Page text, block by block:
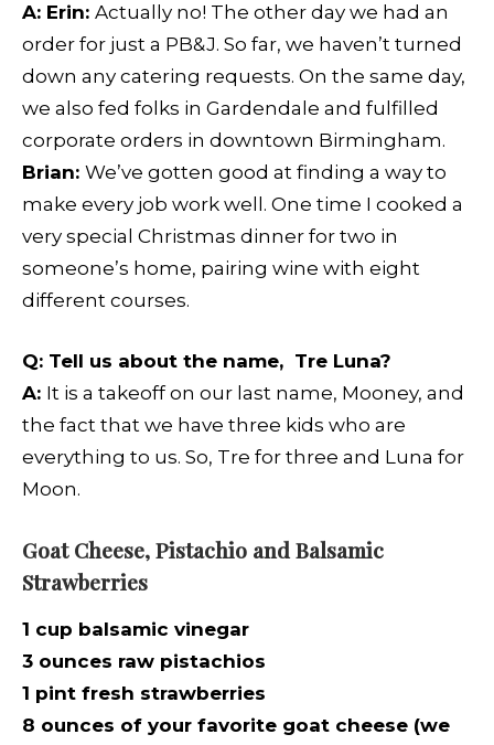
A: Erin: Actually no! The other day we had an
order for just a PB&J. So far, we haven’t turned
down any catering requests. On the same day,
we also fed folks in Gardendale and fulfilled
corporate orders in downtown Birmingham.
Brian: We’ve gotten good at finding a way to
make every job work well. One time I cooked a
very special Christmas dinner for two in
someone’s home, pairing wine with eight
different courses.
Q: Tell us about the name, Tre Luna?
A: It is a takeoff on our last name, Mooney, and
the fact that we have three kids who are
everything to us. So, Tre for three and Luna for
Moon.
Goat Cheese, Pistachio and Balsamic
Strawberries
1 cup balsamic vinegar
3 ounces raw pistachios
1 pint fresh strawberries
8 ounces of your favorite goat cheese (we